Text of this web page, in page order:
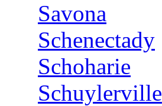
Savona
Schenectady
Schoharie
Schuylerville